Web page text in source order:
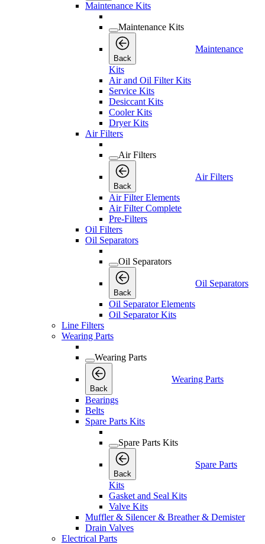
Maintenance Kits
Maintenance Kits
Back
Maintenance
Kits
Air and Oil Filter Kits
Service Kits
Desiccant Kits
Cooler Kits
Dryer Kits
Air Filters
Air Filters
Back
Air Filters
Air Filter Elements
Air Filter Complete
Pre-Filters
Oil Filters
Oil Separators
Oil Separators
Back
Oil Separators
Oil Separator Elements
Oil Separator Kits
Line Filters
Wearing Parts
Wearing Parts
Back
Wearing Parts
Bearings
Belts
Spare Parts Kits
Spare Parts Kits
Back
Spare Parts
Kits
Gasket and Seal Kits
Valve Kits
Muffler & Silencer & Breather & Demister
Drain Valves
Electrical Parts